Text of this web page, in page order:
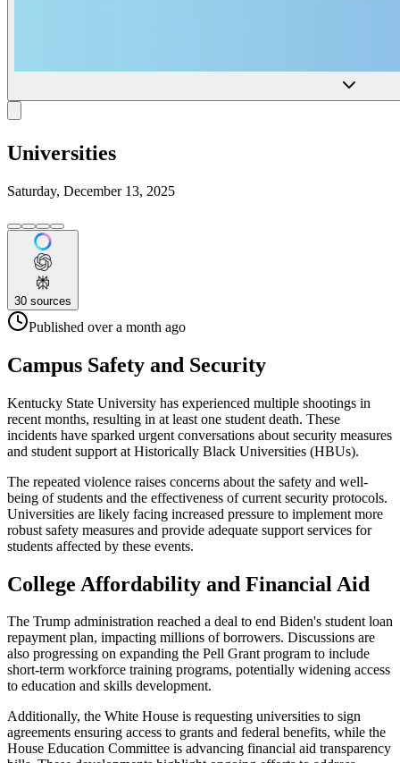
Universities
Saturday, December 13, 2025
30 sources
Published over a month ago
Campus Safety and Security
Kentucky State University has experienced multiple shootings in
recent months, resulting in at least one student death. These
incidents have sparked urgent conversations about security measures
and student support at Historically Black Universities (HBUs).
The repeated violence raises concerns about the safety and well-
being of students and the effectiveness of current security protocols.
Universities are likely facing increased pressure to implement more
robust safety measures and provide adequate support services for
students affected by these events.
College Affordability and Financial Aid
The Trump administration reached a deal to end Biden's student loan
repayment plan, impacting millions of borrowers. Discussions are
also progressing on expanding the Pell Grant program to include
short-term workforce training programs, potentially widening access
to education and skills development.
Additionally, the White House is requesting universities to sign
agreements ensuring access to grants and federal benefits, while the
House Education Committee is advancing financial aid transparency